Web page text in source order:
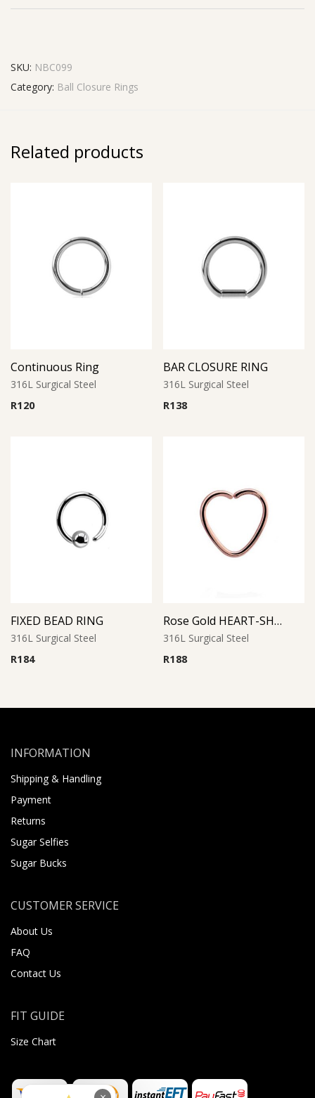
SKU: NBC099
Category: Ball Closure Rings
Related products
Continuous Ring
316L Surgical Steel
R120
BAR CLOSURE RING
316L Surgical Steel
R138
FIXED BEAD RING
316L Surgical Steel
R184
Rose Gold HEART-SHAPED CONTINUOUS RING
316L Surgical Steel
R188
INFORMATION
Shipping & Handling
Payment
Returns
Sugar Selfies
Sugar Bucks
CUSTOMER SERVICE
About Us
FAQ
Contact Us
FIT GUIDE
Size Chart